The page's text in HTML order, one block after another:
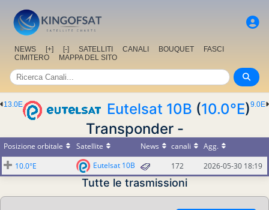
NEWS [+] [-] SATELLITI CANALI BOUQUET
FASCI
CIMITERO
MAPPA DEL SITO
9.0E
13.0E Eutelsat 10B (10.0°E)
Transponder -
Posizione orbitale Satellite News canali
Agg.
10.0°E
Eutelsat 10B 172 2026-05-30 18:19
Tutte le trasmissioni